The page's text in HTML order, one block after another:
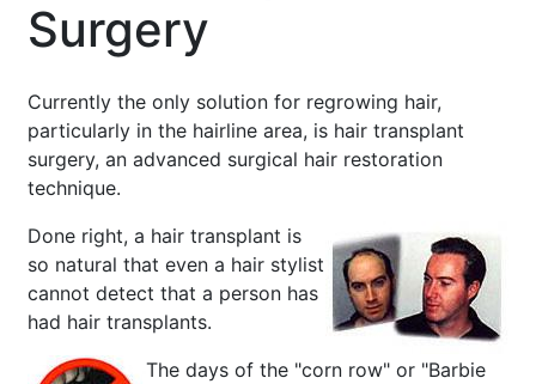
Surgery
Currently the only solution for regrowing hair,
particularly in the hairline area, is hair transplant
surgery, an advanced surgical hair restoration
technique.
Done right, a hair transplant is
so natural that even a hair stylist
cannot detect that a person has
had hair transplants.
The days of the "corn row" or "Barbie